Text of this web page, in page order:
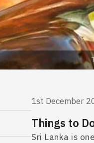
1st December
Things to
Sri Lanka is